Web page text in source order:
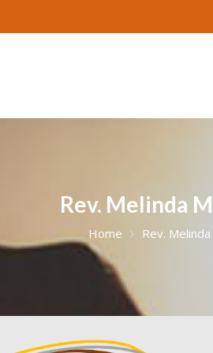
Rev. Melinda
Home Rev.